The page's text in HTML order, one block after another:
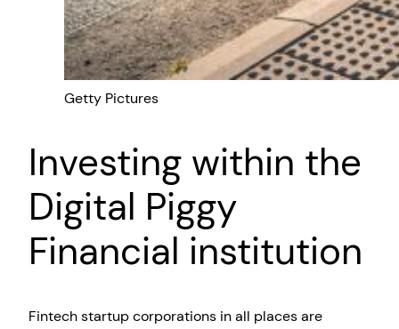
Getty Pictures
Investing within the
Digital Piggy
Financial institution
Fintech startup corporations in all places are